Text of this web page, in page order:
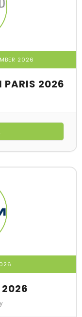
2026
PARIS 2026
2026